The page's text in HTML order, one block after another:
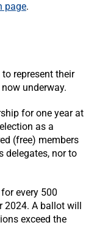
page.
represent their
underway.
for one year at
as a
(free) members
delegates, nor to
every 500
2024. A ballot will
exceed the